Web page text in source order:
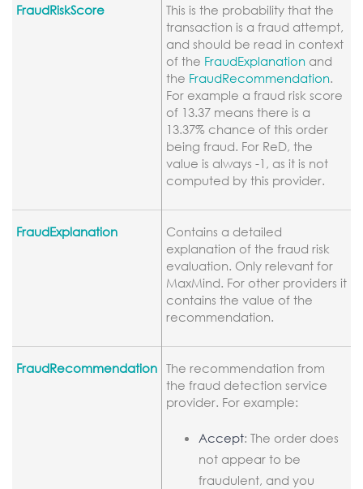
FraudRiskScore
This is the probability that the
transaction is a fraud attempt,
and should be read in context
of the FraudExplanation and
the FraudRecommendation.
For example a fraud risk score
of 13.37 means there is a
13.37% chance of this order
being fraud. For ReD, the
value is always -1, as it is not
computed by this provider.
FraudExplanation
Contains a detailed
explanation of the fraud risk
evaluation. Only relevant for
MaxMind. For other providers it
contains the value of the
recommendation.
FraudRecommendation The recommendation from
the fraud detection service
provider. For example:
Accept: The order does
not appear to be
fraudulent, and you